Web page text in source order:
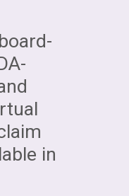
in